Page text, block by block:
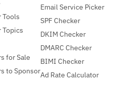
for Sale
to Sponsor
Email Service Picker
SPF Checker
DKIM Checker
DMARC Checker
BIMI Checker
Ad Rate Calculator